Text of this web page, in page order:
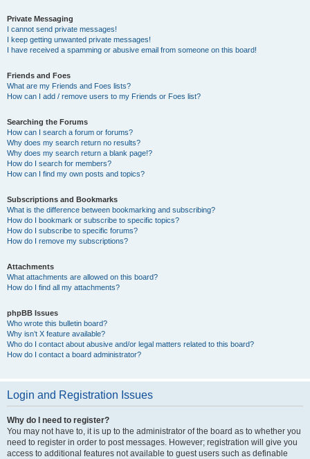
Private Messaging
I cannot send private messages!
I keep getting unwanted private messages!
I have received a spamming or abusive email from someone on this board!
Friends and Foes
What are my Friends and Foes lists?
How can I add / remove users to my Friends or Foes list?
Searching the Forums
How can I search a forum or forums?
Why does my search return no results?
Why does my search return a blank page!?
How do I search for members?
How can I find my own posts and topics?
Subscriptions and Bookmarks
What is the difference between bookmarking and subscribing?
How do I bookmark or subscribe to specific topics?
How do I subscribe to specific forums?
How do I remove my subscriptions?
Attachments
What attachments are allowed on this board?
How do I find all my attachments?
phpBB Issues
Who wrote this bulletin board?
Why isn’t X feature available?
Who do I contact about abusive and/or legal matters related to this board?
How do I contact a board administrator?
Login and Registration Issues
Why do I need to register?
You may not have to, it is up to the administrator of the board as to whether you
need to register in order to post messages. However; registration will give you
access to additional features not available to guest users such as definable